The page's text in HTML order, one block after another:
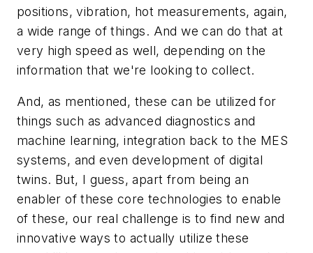
positions, vibration, hot measurements, again,
a wide range of things. And we can do that at
very high speed as well, depending on the
information that we're looking to collect.
And, as mentioned, these can be utilized for
things such as advanced diagnostics and
machine learning, integration back to the MES
systems, and even development of digital
twins. But, I guess, apart from being an
enabler of these core technologies to enable
of these, our real challenge is to find new and
innovative ways to actually utilize these